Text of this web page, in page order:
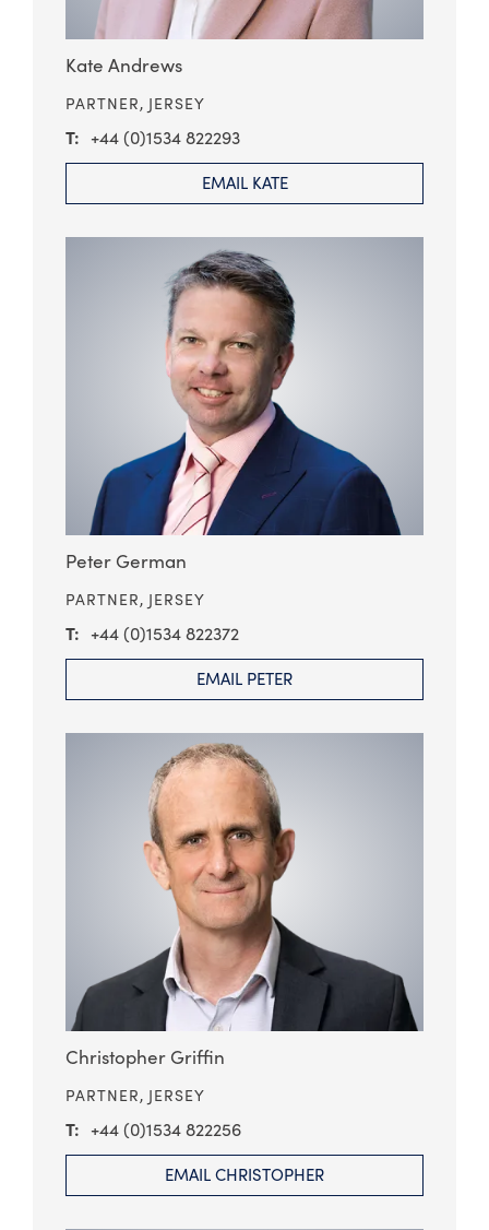
Kate Andrews
PARTNER, JERSEY
+44 (0)1534 822293
EMAIL KATE
Peter German
PARTNER, JERSEY
+44 (0)1534 822372
EMAIL PETER
Christopher Griffin
PARTNER, JERSEY
+44 (0)1534 822256
EMAIL CHRISTOPHER